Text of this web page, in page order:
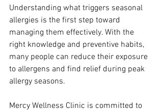
Understanding what triggers seasonal
allergies is the first step toward
managing them effectively. With the
right knowledge and preventive habits,
many people can reduce their exposure
to allergens and find relief during peak
allergy seasons.
Mercy Wellness Clinic is committed to